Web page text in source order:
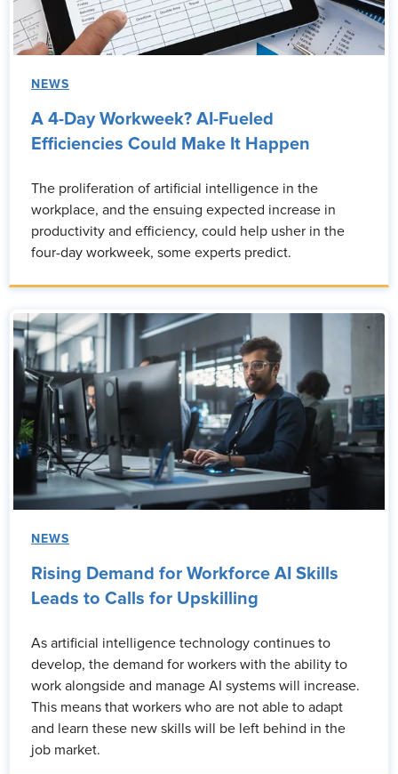
NEWS
A 4-Day Workweek? AI-Fueled
Efficiencies Could Make It Happen
The proliferation of artificial intelligence in the
workplace, and the ensuing expected increase in
productivity and efficiency, could help usher in the
four-day workweek, some experts predict.
NEWS
Rising Demand for Workforce AI Skills
Leads to Calls for Upskilling
As artificial intelligence technology continues to
develop, the demand for workers with the ability to
work alongside and manage AI systems will increase.
This means that workers who are not able to adapt
and learn these new skills will be left behind in the
job market.